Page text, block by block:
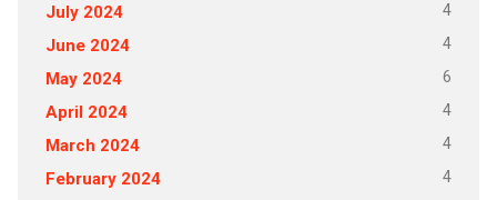
July 2024 4
June 2024 4
May 2024 6
April 2024 4
March 2024 4
February 2024 4